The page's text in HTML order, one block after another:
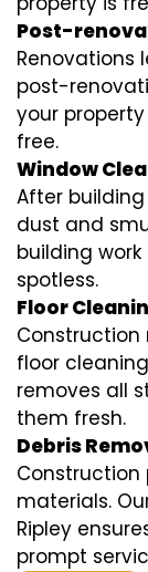
Post-
Renovations
post-
your
free.
Window
After
dust and
building work
spotless.
Floor
Construction
floor
removes all
them fresh.
Debris
Construction
materials.
Ripley
prompt